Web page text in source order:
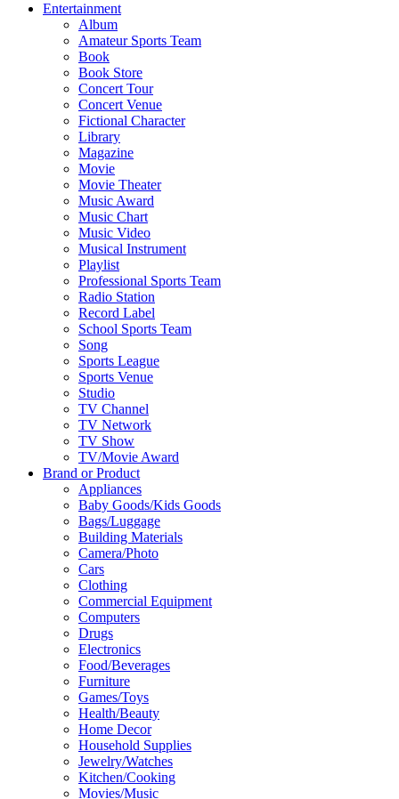
Entertainment
Album
Amateur Sports Team
Book
Book Store
Concert Tour
Concert Venue
Fictional Character
Library
Magazine
Movie
Movie Theater
Music Award
Music Chart
Music Video
Musical Instrument
Playlist
Professional Sports Team
Radio Station
Record Label
School Sports Team
Song
Sports League
Sports Venue
Studio
TV Channel
TV Network
TV Show
TV/Movie Award
Brand or Product
Appliances
Baby Goods/Kids Goods
Bags/Luggage
Building Materials
Camera/Photo
Cars
Clothing
Commercial Equipment
Computers
Drugs
Electronics
Food/Beverages
Furniture
Games/Toys
Health/Beauty
Home Decor
Household Supplies
Jewelry/Watches
Kitchen/Cooking
Movies/Music